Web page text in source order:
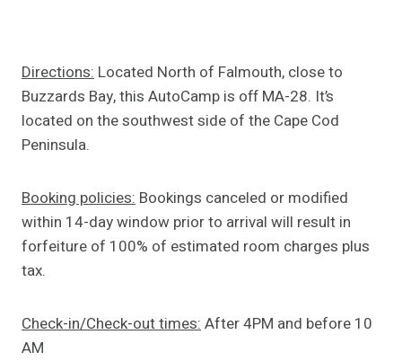
Directions: Located North of Falmouth, close to
Buzzards Bay, this AutoCamp is off MA-28. It’s
located on the southwest side of the Cape Cod
Peninsula.
Booking policies: Bookings canceled or modified
within 14-day window prior to arrival will result in
forfeiture of 100% of estimated room charges plus
tax.
Check-in/Check-out times:After 4PM and before 10
AM